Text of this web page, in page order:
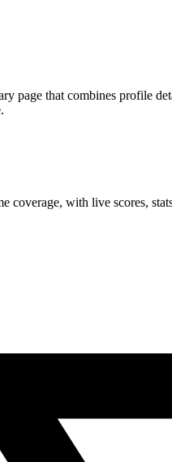
page that combines profile
coverage, with live scores,